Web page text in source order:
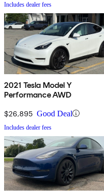
Includes dealer fees
2021 Tesla Model Y
Performance AWD
$26,895 Good Deal
Includes dealer fees